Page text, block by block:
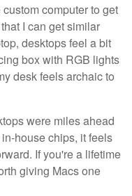
computer to get
I can get similar
desktops feel a bit
box with RGB lights
desk feels archaic to
were miles ahead
house chips, it feels
If you're a lifetime
giving Macs one